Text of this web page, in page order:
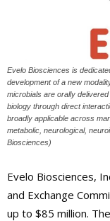
Evelo Biosciences is
development of a new
microbials are orally
biology through direct
broadly applicable across
metabolic, neurological,
Biosciences)
Evelo Biosciences,
and Exchange
up to $85 million.